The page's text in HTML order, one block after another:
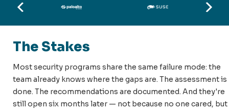
The Stakes
Most security programs share the same failure mode: the
team already knows where the gaps are. The assessment is
done. The recommendations are documented. And they're
still open six months later — not because no one cared, but